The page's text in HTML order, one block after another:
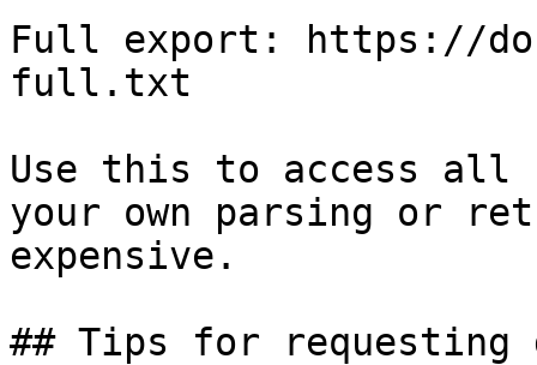
Full export: https://
full.txt
Use this to access all
your own parsing or
expensive.
## Tips for requesting